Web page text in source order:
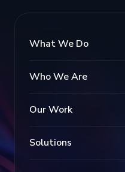
What We Do
Who We Are
Our Work
Solutions